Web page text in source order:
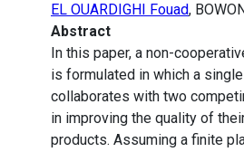
EL OUARDIGHI Fouad,
Abstract
In this paper, a non-
is formulated in which a
collaborates with two
in improving the quality of
products. Assuming a finite